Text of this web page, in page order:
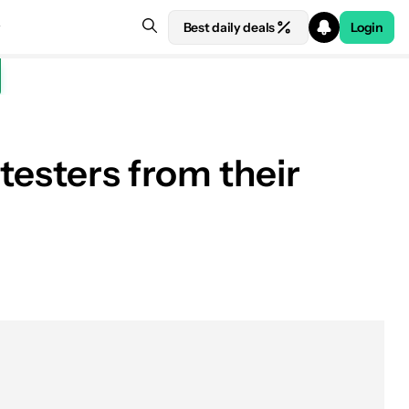
Best daily deals Login
testers from their